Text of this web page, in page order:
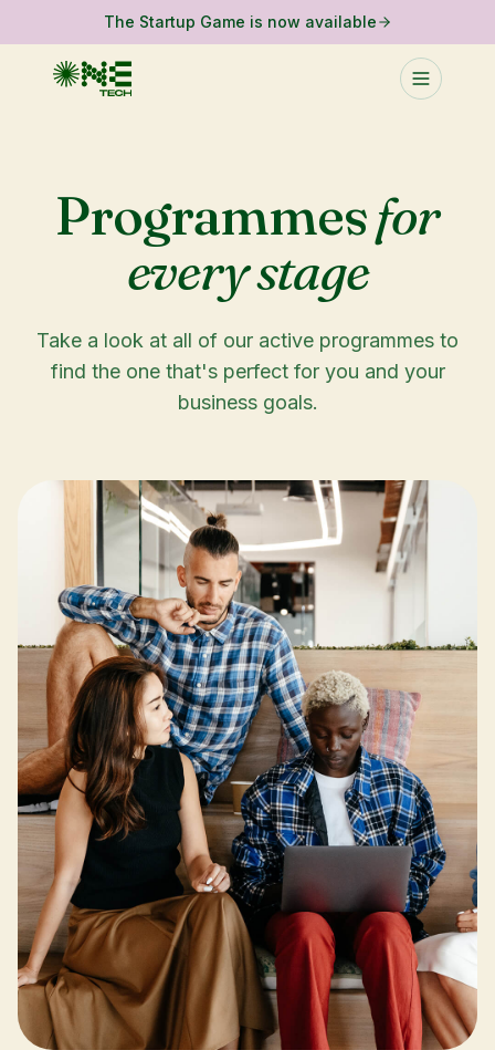
The Startup Game is now available
Programmesfor
every stage
Take a look at all of our active programmes to
find the one that's perfect for you and your
business goals.